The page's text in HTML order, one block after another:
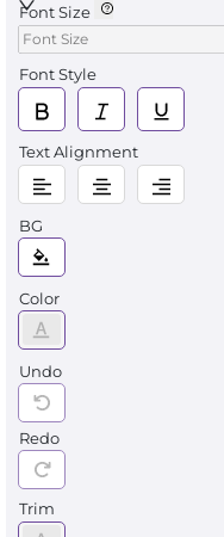
Font Size
Font Style
Text Alignment
BG
Color
Undo
Redo
Trim